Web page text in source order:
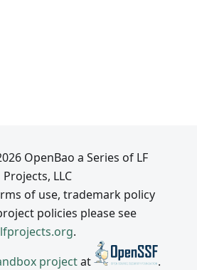
OpenBao a Series of LF
Projects, LLC
of use, trademark policy
policies please see
lfprojects.org.
projectat .